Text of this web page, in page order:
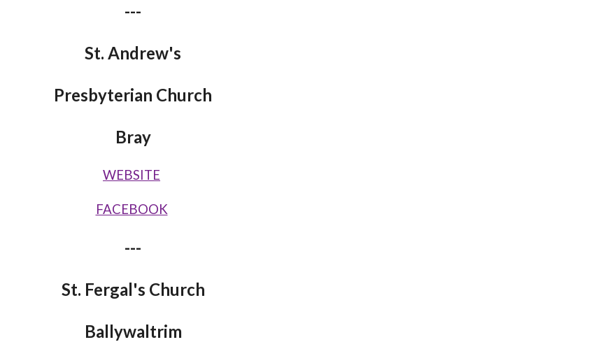
---
St. Andrew's
Presbyterian Church
Bray
WEBSITE
FACEBOOK
---
St. Fergal's Church
Ballywaltrim